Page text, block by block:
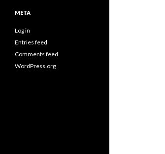
META
Log in
Entries feed
Comments feed
WordPress.org